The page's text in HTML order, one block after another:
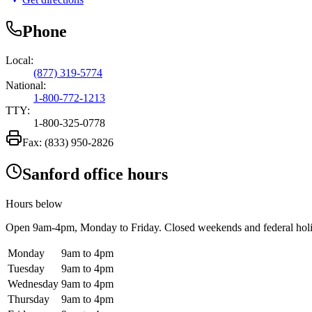
Phone
Local:
(877) 319-5774
National:
1-800-772-1213
TTY:
1-800-325-0778
Fax: (833) 950-2826
Sanford office hours
Hours below
Open 9am-4pm, Monday to Friday. Closed weekends and federal
Monday
9am to 4pm
Tuesday
9am to 4pm
Wednesday 9am to 4pm
Thursday
9am to 4pm